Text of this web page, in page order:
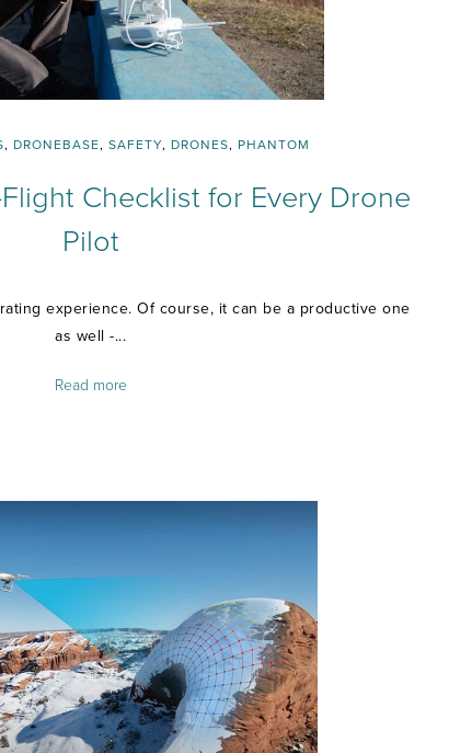
, DRONEBASE, SAFETY, DRONES, PHANTOM
Checklist for Every Drone
Pilot
experience. Of course, it can be a productive one
as well -...
Read more